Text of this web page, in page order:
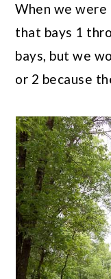
When we
that bays 1
bays, but we
or 2 because